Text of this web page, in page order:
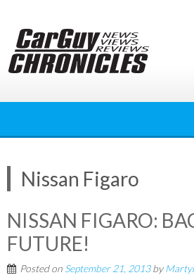
content
Nissan Figaro
NISSAN FIGARO:
FUTURE!
Posted on September 21, 2013by